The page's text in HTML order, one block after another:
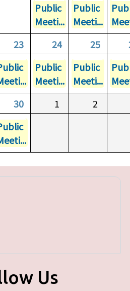
Public
Meeti...
Public
Meeti...
23 24 25
Public
Meeti...
Public
Meeti...
30 1
2
Us